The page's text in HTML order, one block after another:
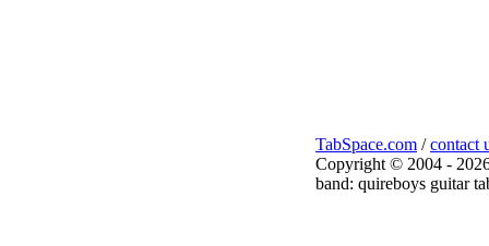
TabSpace.com /contact
Copyright © 2004 -
band: quireboys guitar